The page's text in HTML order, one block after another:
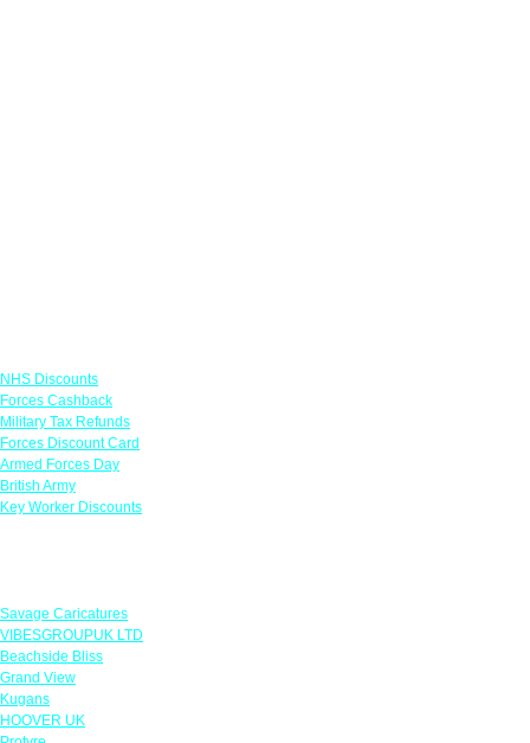
NHS Discounts
Forces Cashback
Military Tax Refunds
Forces Discount Card
Armed Forces Day
British Army
Key Worker Discounts
Savage Caricatures
VIBESGROUPUK LTD
Beachside Bliss
Grand View
Kugans
HOOVER UK